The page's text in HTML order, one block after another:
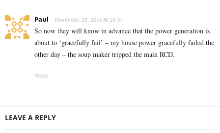
Paul November 29, 2016 At 15:37
So now they will know in advance that the power generation is
about to ‘gracefully fail’ – my house power gracefully failed the
other day – the soup maker tripped the main RCD.
Reply
LEAVE A REPLY